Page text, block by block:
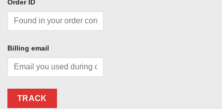
Order ID
Billing email
TRACK